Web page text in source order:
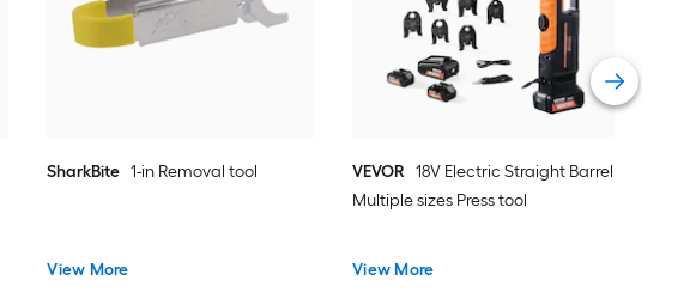
SharkBite 1-in Removal tool
View More
VEVOR 18V Electric Straight Barrel
Multiple sizes Press tool
View More